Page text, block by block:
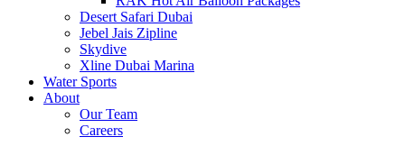
Desert Safari Dubai
Jebel Jais Zipline
Skydive
Xline Dubai Marina
Water Sports
About
Our Team
Careers